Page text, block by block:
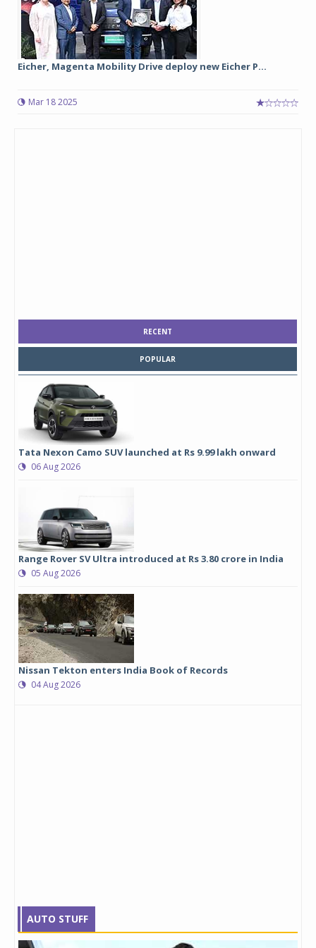
Eicher, Magenta Mobility Drive deploy new Eicher P...
Mar 18 2025
RECENT
POPULAR
Tata Nexon Camo SUV launched at Rs 9.99 lakh onward
06 Aug 2026
Range Rover SV Ultra introduced at Rs 3.80 crore in India
05 Aug 2026
Nissan Tekton enters India Book of Records
04 Aug 2026
AUTO STUFF